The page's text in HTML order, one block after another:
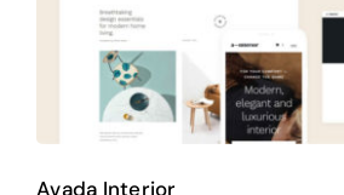
Design Mockup
Avada Interior